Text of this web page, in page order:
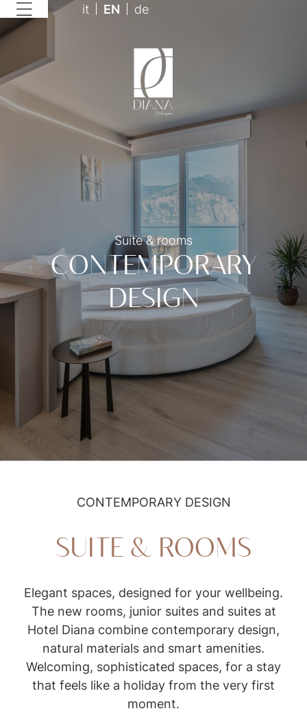
it EN de
Suite & rooms
CONTEMPORARY
DESIGN
CONTEMPORARY DESIGN
SUITE & ROOMS
Elegant spaces, designed for your wellbeing.
The new rooms, junior suites and suites at
Hotel Diana combine contemporary design,
natural materials and smart amenities.
Welcoming, sophisticated spaces, for a stay
that feels like a holiday from the very first
moment.